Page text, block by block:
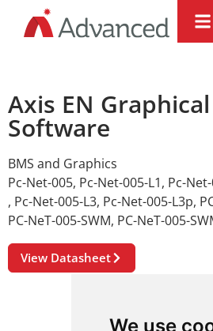
We use
Axis EN
Software
BMS and Graphics
Pc-Net-005, Pc-Net-005-L1, Pc-
, Pc-Net-005-L3, Pc-Net-005-L3p,
PC-NeT-005-SWM, PC-NeT-005-
View Datasheet